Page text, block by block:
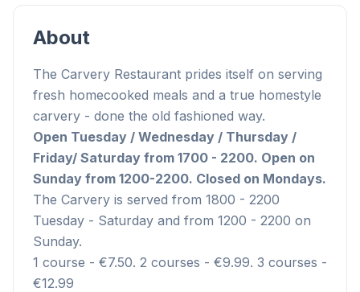
About
The Carvery Restaurant prides itself on serving
fresh homecooked meals and a true homestyle
carvery - done the old fashioned way.
Open Tuesday / Wednesday / Thursday /
Friday/ Saturday from 1700 - 2200. Open on
Sunday from 1200-2200. Closed on Mondays.
The Carvery is served from 1800 - 2200
Tuesday - Saturday and from 1200 - 2200 on
Sunday.
1 course - €7.50. 2 courses - €9.99. 3 courses -
€12.99